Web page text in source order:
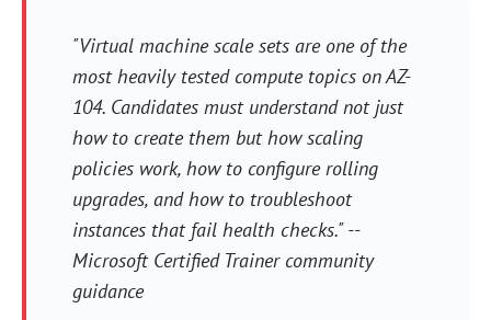
"Virtual machine scale sets are one of the
most heavily tested compute topics on AZ-
104. Candidates must understand not just
how to create them but how scaling
policies work, how to configure rolling
upgrades, and how to troubleshoot
instances that fail health checks." --
Microsoft Certified Trainer community
guidance